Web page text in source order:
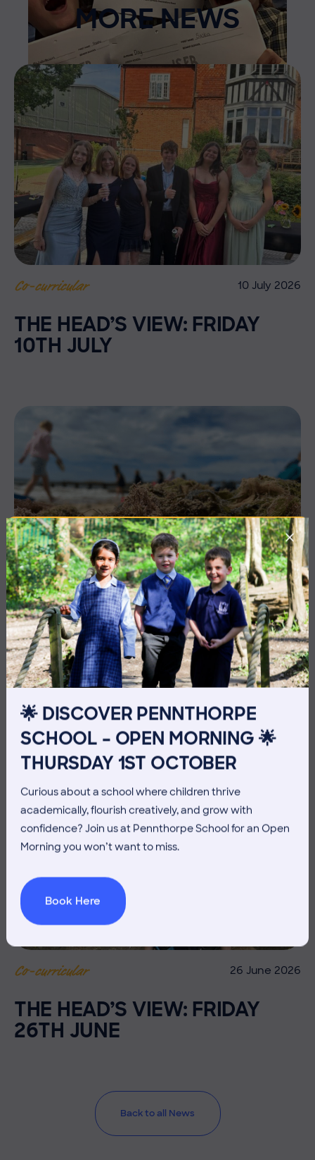
🌟 DISCOVER PENNTHORPE
SCHOOL – OPEN MORNING 🌟
THURSDAY 1ST OCTOBER
Curious about a school where children thrive
academically, flourish creatively, and grow with
confidence? Join us at Pennthorpe School for an Open
Morning you won’t want to miss.
Book Here
MORE NEWS
Co-curricular 10 July 2026
THE HEAD’S VIEW: FRIDAY
10TH JULY
Co-curricular 3 July 2026
THE HEAD’S VIEW: FRIDAY
3RD JULY
Co-curricular 26 June 2026
THE HEAD’S VIEW: FRIDAY
26TH JUNE
Back to all News